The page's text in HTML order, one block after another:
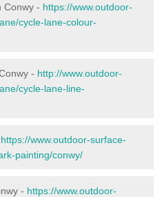
Conwy - https://www.outdoor-
cycle-lane-colour-
- http://www.outdoor-
cycle-lane-line-
https://www.outdoor-surface-
painting/conwy/
- https://www.outdoor-